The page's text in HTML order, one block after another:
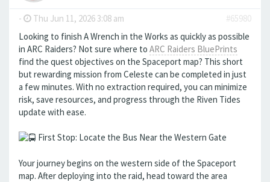
- Thu Jun 11, 2026 3:08 am
#65980
Looking to finish A Wrench in the Works as quickly as possible
in ARC Raiders? Not sure where to ARC Raiders BluePrints
find the quest objectives on the Spaceport map? This short
but rewarding mission from Celeste can be completed in just
a few minutes. With no extraction required, you can minimize
risk, save resources, and progress through the Riven Tides
update with ease.
First Stop: Locate the Bus Near the Western Gate
Your journey begins on the western side of the Spaceport
map. After deploying into the raid, head toward the area